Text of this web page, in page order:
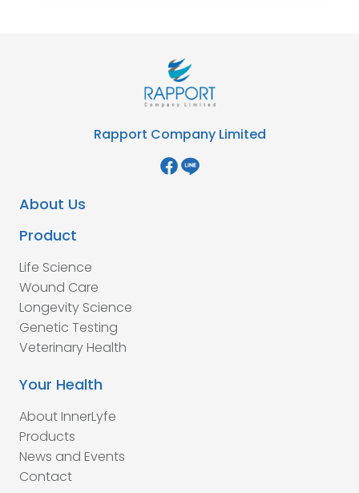
Rapport Company Limited
About Us
Product
Life Science
Wound Care
Longevity Science
Genetic Testing
Veterinary Health
Your Health
About InnerLyfe
Products
News and Events
Contact